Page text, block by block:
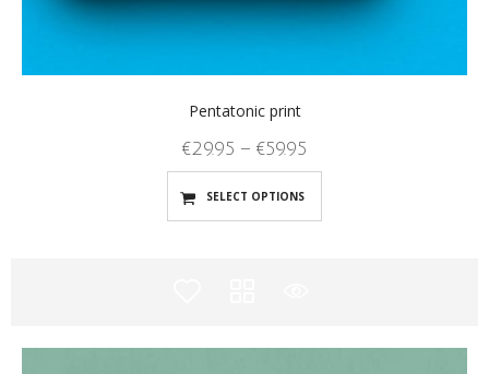
Pentatonic print
€29.95 – €59.95
SELECT OPTIONS